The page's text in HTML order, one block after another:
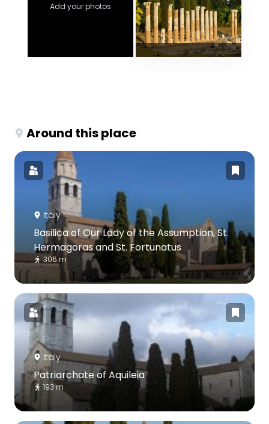
Add your photos
Around this place
Italy
Basilica of Our Lady of the Assumption, St.
Hermagoras and St. Fortunatus
306 m
Italy
Patriarchate of Aquileia
193 m